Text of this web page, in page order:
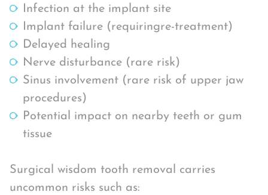
Infection at the implant site
Implant failure (requiringre-treatment)
Delayed healing
Nerve disturbance (rare risk)
Sinus involvement (rare risk of upper jaw
procedures)
Potential impact on nearby teeth or gum
tissue
Surgical wisdom tooth removal carries
uncommon risks such as: